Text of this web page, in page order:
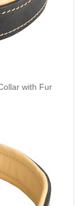
with Fur